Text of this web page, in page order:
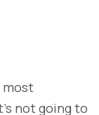
most
not going to